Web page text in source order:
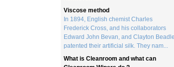
Frederick Cross, and his collaborators
Edward John Bevan, and Clayton Beadle
patented their artificial silk. They nam...
What is Cleanroom and what can
A cleanroom or Clean Room is a working